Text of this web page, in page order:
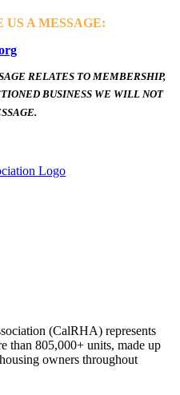
A MESSAGE:
RELATES TO MEMBERSHIP,
BUSINESS WE WILL NOT
(CalRHA) represents
than 805,000+ units, made up
owners throughout